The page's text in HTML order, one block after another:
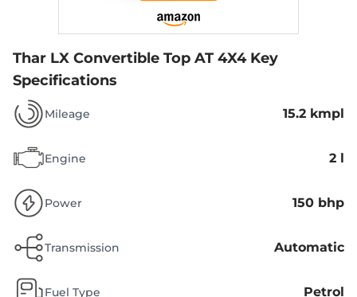
Thar LX Convertible Top AT 4X4 Key
Specifications
Mileage 15.2 kmpl
Engine 2 l
Power 150 bhp
Transmission Automatic
Fuel Type Petrol